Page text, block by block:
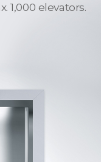
1,000 elevators.